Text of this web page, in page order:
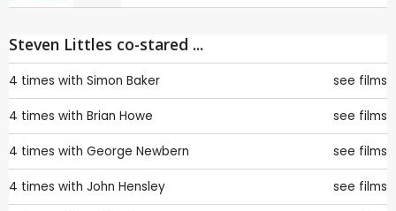
Steven Littles co-stared ...
4 times with Simon Baker see films
4 times with Brian Howe see films
4 times with George Newbern see films
4 times with John Hensley see films